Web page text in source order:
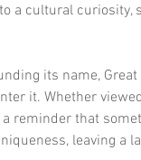
a cultural curiosity,
its name,
it. Whether
reminder that
leaving a